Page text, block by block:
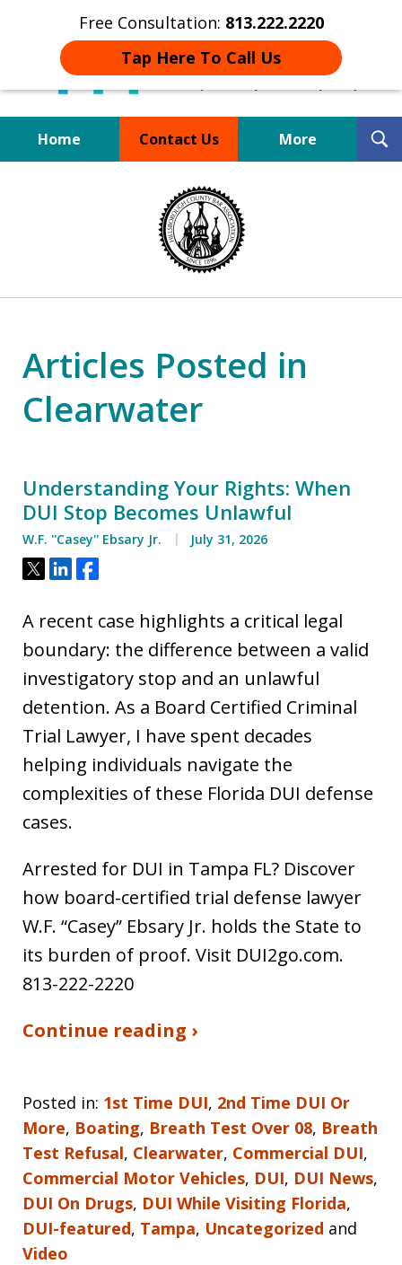
Free Consultation: 813.222.2220
Tap Here To Call Us
Home Contact Us More
Board Certified Tampa
DUI Defense Expert
Articles Posted in
Clearwater
Understanding Your Rights: When
DUI Stop Becomes Unlawful
W.F. ''Casey'' Ebsary Jr. July 31, 2026
Tweet
ShareShare
A recent case highlights a critical legal
boundary: the difference between a valid
investigatory stop and an unlawful
detention. As a Board Certified Criminal
Trial Lawyer, I have spent decades
helping individuals navigate the
complexities of these Florida DUI defense
cases.
Arrested for DUI in Tampa FL? Discover
how board-certified trial defense lawyer
W.F. “Casey” Ebsary Jr. holds the State to
its burden of proof. Visit DUI2go.com.
813-222-2220
Continue reading ›
Posted in: 1st Time DUI, 2nd Time DUI Or
More, Boating, Breath Test Over 08, Breath
Test Refusal, Clearwater, Commercial DUI,
Commercial Motor Vehicles, DUI, DUI News,
DUI On Drugs, DUI While Visiting Florida,
DUI-featured, Tampa, Uncategorized and
Video